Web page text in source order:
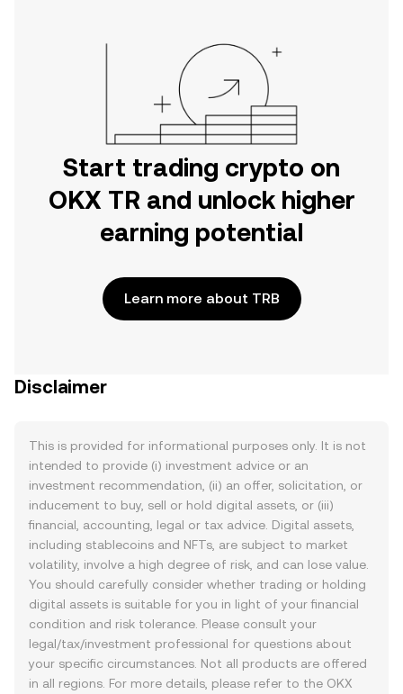
Start trading crypto on
OKX TR and unlock higher
earning potential
Learn more about TRB
Disclaimer
This is provided for informational purposes only. It is not
intended to provide (i) investment advice or an
investment recommendation, (ii) an offer, solicitation, or
inducement to buy, sell or hold digital assets, or (iii)
financial, accounting, legal or tax advice. Digital assets,
including stablecoins and NFTs, are subject to market
volatility, involve a high degree of risk, and can lose value.
You should carefully consider whether trading or holding
digital assets is suitable for you in light of your financial
condition and risk tolerance. Please consult your
legal/tax/investment professional for questions about
your specific circumstances. Not all products are offered
in all regions. For more details, please refer to the OKX